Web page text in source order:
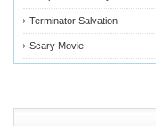
Terminator Salvation
Scary Movie